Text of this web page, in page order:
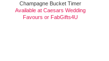
Champagne Bucket Timer
Available at Caesars Wedding
Favours or FabGifts4U